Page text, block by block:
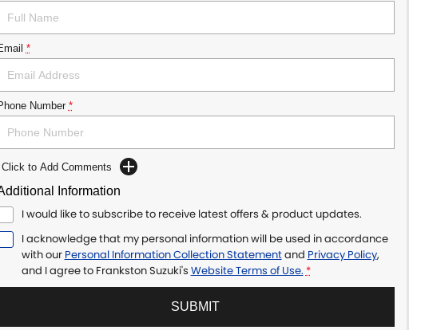
*
Number *
Click to Add Comments
Information
I would like to subscribe to receive latest offers & product updates.
I acknowledge that my personal information will be used in accordance
with our Personal Information Collection Statementand Privacy Policy,
and I agree to Frankston Suzuki's Website Terms of Use. *
SUBMIT